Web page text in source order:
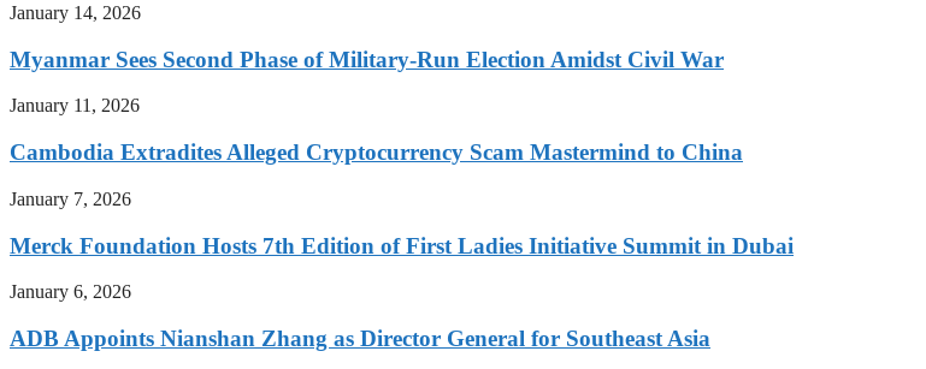
January 14, 2026
Myanmar Sees Second Phase of Military-Run Election Amidst Civil War
January 11, 2026
Cambodia Extradites Alleged Cryptocurrency Scam Mastermind to China
January 7, 2026
Merck Foundation Hosts 7th Edition of First Ladies Initiative Summit in Dubai
January 6, 2026
ADB Appoints Nianshan Zhang as Director General for Southeast Asia